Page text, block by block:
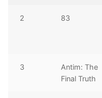
2 83
3
Antim: The
Final Truth